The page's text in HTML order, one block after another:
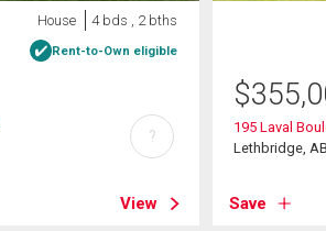
House 4 bds , 2 bths
Rent-to-Own eligible
View
?
$
195 Laval
Lethbridge, AB
Save